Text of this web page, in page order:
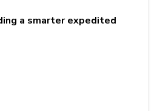
a smarter expedited